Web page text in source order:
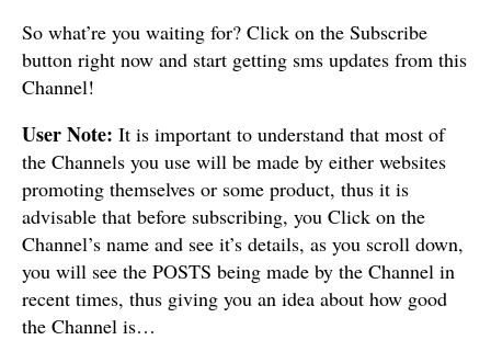
So what’re you waiting for? Click on the Subscribe
button right now and start getting sms updates from this
Channel!
User Note: It is important to understand that most of
the Channels you use will be made by either websites
promoting themselves or some product, thus it is
advisable that before subscribing, you Click on the
Channel’s name and see it’s details, as you scroll down,
you will see the POSTS being made by the Channel in
recent times, thus giving you an idea about how good
the Channel is…